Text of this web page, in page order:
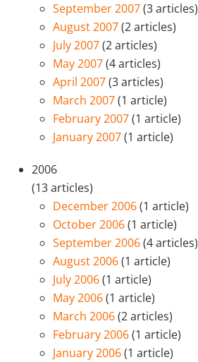
September 2007(3 articles)
August 2007(2 articles)
July 2007(2 articles)
May 2007(4 articles)
April 2007(3 articles)
March 2007(1 article)
February 2007(1 article)
January 2007(1 article)
2006
(13 articles)
December 2006(1 article)
October 2006(1 article)
September 2006(4 articles)
August 2006(1 article)
July 2006(1 article)
May 2006(1 article)
March 2006(2 articles)
February 2006(1 article)
January 2006(1 article)